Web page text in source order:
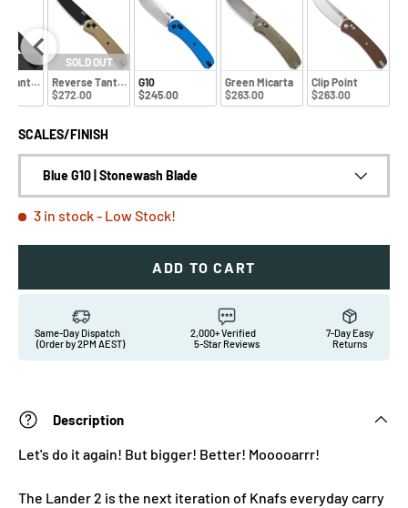
Tanto Black Aluminium
SOLD OUT
Reverse Tanto Gold Aluminum
$272.00
G10
$245.00
Green Micarta
$263.00
Clip Point
$263.00
SCALES/FINISH
Blue G10 | Stonewash Blade
3 in stock- Low Stock!
ADD TO CART
Same-Day Dispatch
(Order by 2PM AEST)
2,000+ Verified
5-Star Reviews
7-Day Easy
Returns
Description
Let's do it again! But bigger! Better! Mooooarrr!
The Lander 2 is the next iteration of Knafs everyday carry